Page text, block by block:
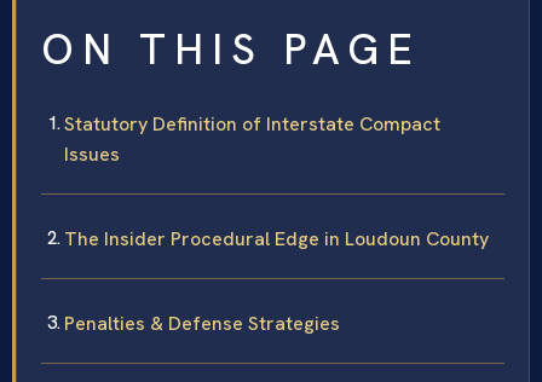
ON THIS PAGE
Statutory Definition of Interstate Compact
Issues
The Insider Procedural Edge in Loudoun County
Penalties & Defense Strategies